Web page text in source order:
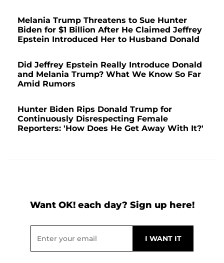
Melania Trump Threatens to Sue Hunter
Biden for $1 Billion After He Claimed Jeffrey
Epstein Introduced Her to Husband Donald
Did Jeffrey Epstein Really Introduce Donald
and Melania Trump? What We Know So Far
Amid Rumors
Hunter Biden Rips Donald Trump for
Continuously Disrespecting Female
Reporters: 'How Does He Get Away With It?'
Want OK! each day? Sign up here!